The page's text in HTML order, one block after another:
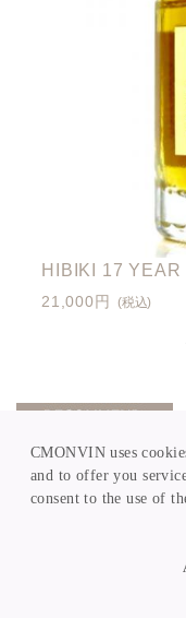
CMONVIN uses
and to offer you
consent to the use of
HIBIKI 17
21,000円 (税込)